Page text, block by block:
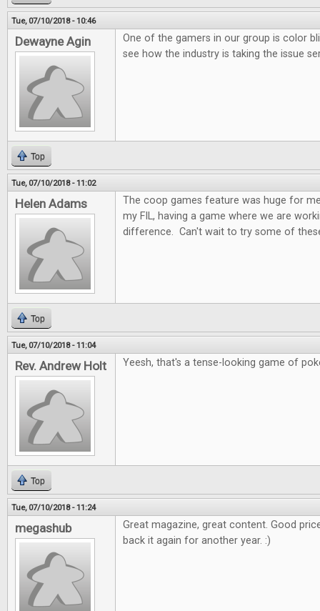
Tue, 07/10/2018 - 10:46
Dewayne Agin
One of the gamers in our group is color
see how the industry is taking the issue
Top
Tue, 07/10/2018 - 11:02
Helen Adams
The coop games feature was huge for
my FIL, having a game where we are
difference. Can't wait to try some of
Top
Tue, 07/10/2018 - 11:04
Rev. Andrew Holt Yeesh, that's a tense-looking game of
Top
Tue, 07/10/2018 - 11:24
megashub
Great magazine, great content. Good
back it again for another year. :)